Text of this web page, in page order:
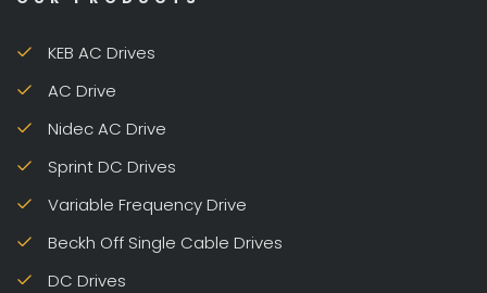
KEB AC Drives
AC Drive
Nidec AC Drive
Sprint DC Drives
Variable Frequency Drive
Beckh Off Single Cable Drives
DC Drives